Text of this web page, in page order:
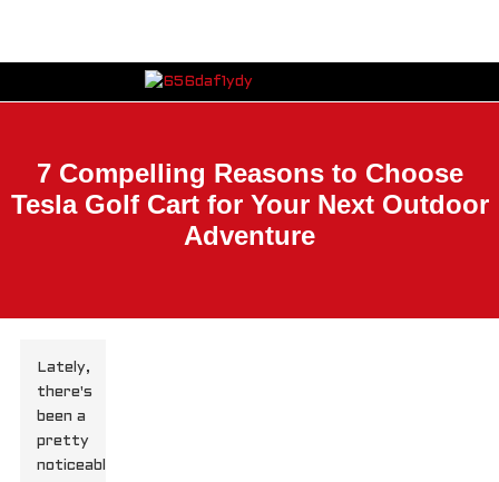
7 Compelling Reasons to Choose
Tesla Golf Cart for Your Next Outdoor
Adventure
Lately,
there's
been a
pretty
noticeable